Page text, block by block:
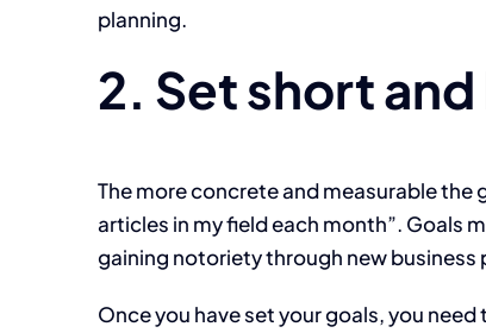
planning.
2. Set short
The more concrete and measurable the
articles in my field each month”. Goals
gaining notoriety through new business
Once you have set your goals, you